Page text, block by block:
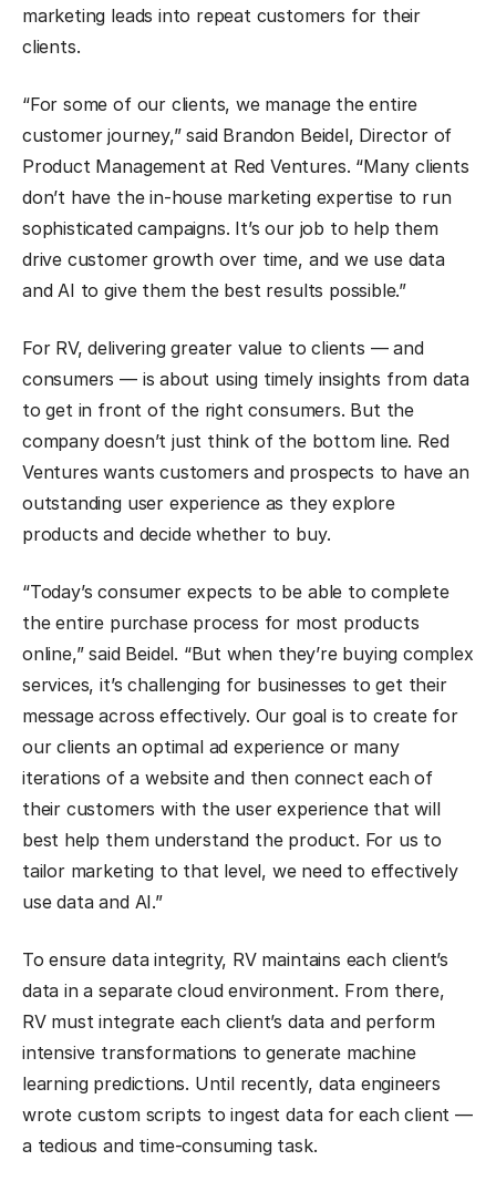
marketing leads into repeat customers for their
clients.
“For some of our clients, we manage the entire
customer journey,” said Brandon Beidel, Director of
Product Management at Red Ventures. “Many clients
don’t have the in-house marketing expertise to run
sophisticated campaigns. It’s our job to help them
drive customer growth over time, and we use data
and AI to give them the best results possible.”
For RV, delivering greater value to clients — and
consumers — is about using timely insights from data
to get in front of the right consumers. But the
company doesn’t just think of the bottom line. Red
Ventures wants customers and prospects to have an
outstanding user experience as they explore
products and decide whether to buy.
“Today’s consumer expects to be able to complete
the entire purchase process for most products
online,” said Beidel. “But when they’re buying complex
services, it’s challenging for businesses to get their
message across effectively. Our goal is to create for
our clients an optimal ad experience or many
iterations of a website and then connect each of
their customers with the user experience that will
best help them understand the product. For us to
tailor marketing to that level, we need to effectively
use data and AI.”
To ensure data integrity, RV maintains each client’s
data in a separate cloud environment. From there,
RV must integrate each client’s data and perform
intensive transformations to generate machine
learning predictions. Until recently, data engineers
wrote custom scripts to ingest data for each client —
a tedious and time-consuming task.